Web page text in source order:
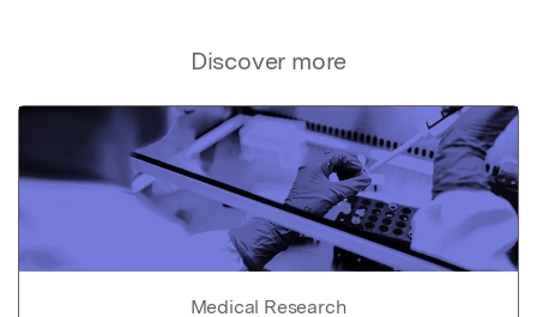
Discover more
Medical Research